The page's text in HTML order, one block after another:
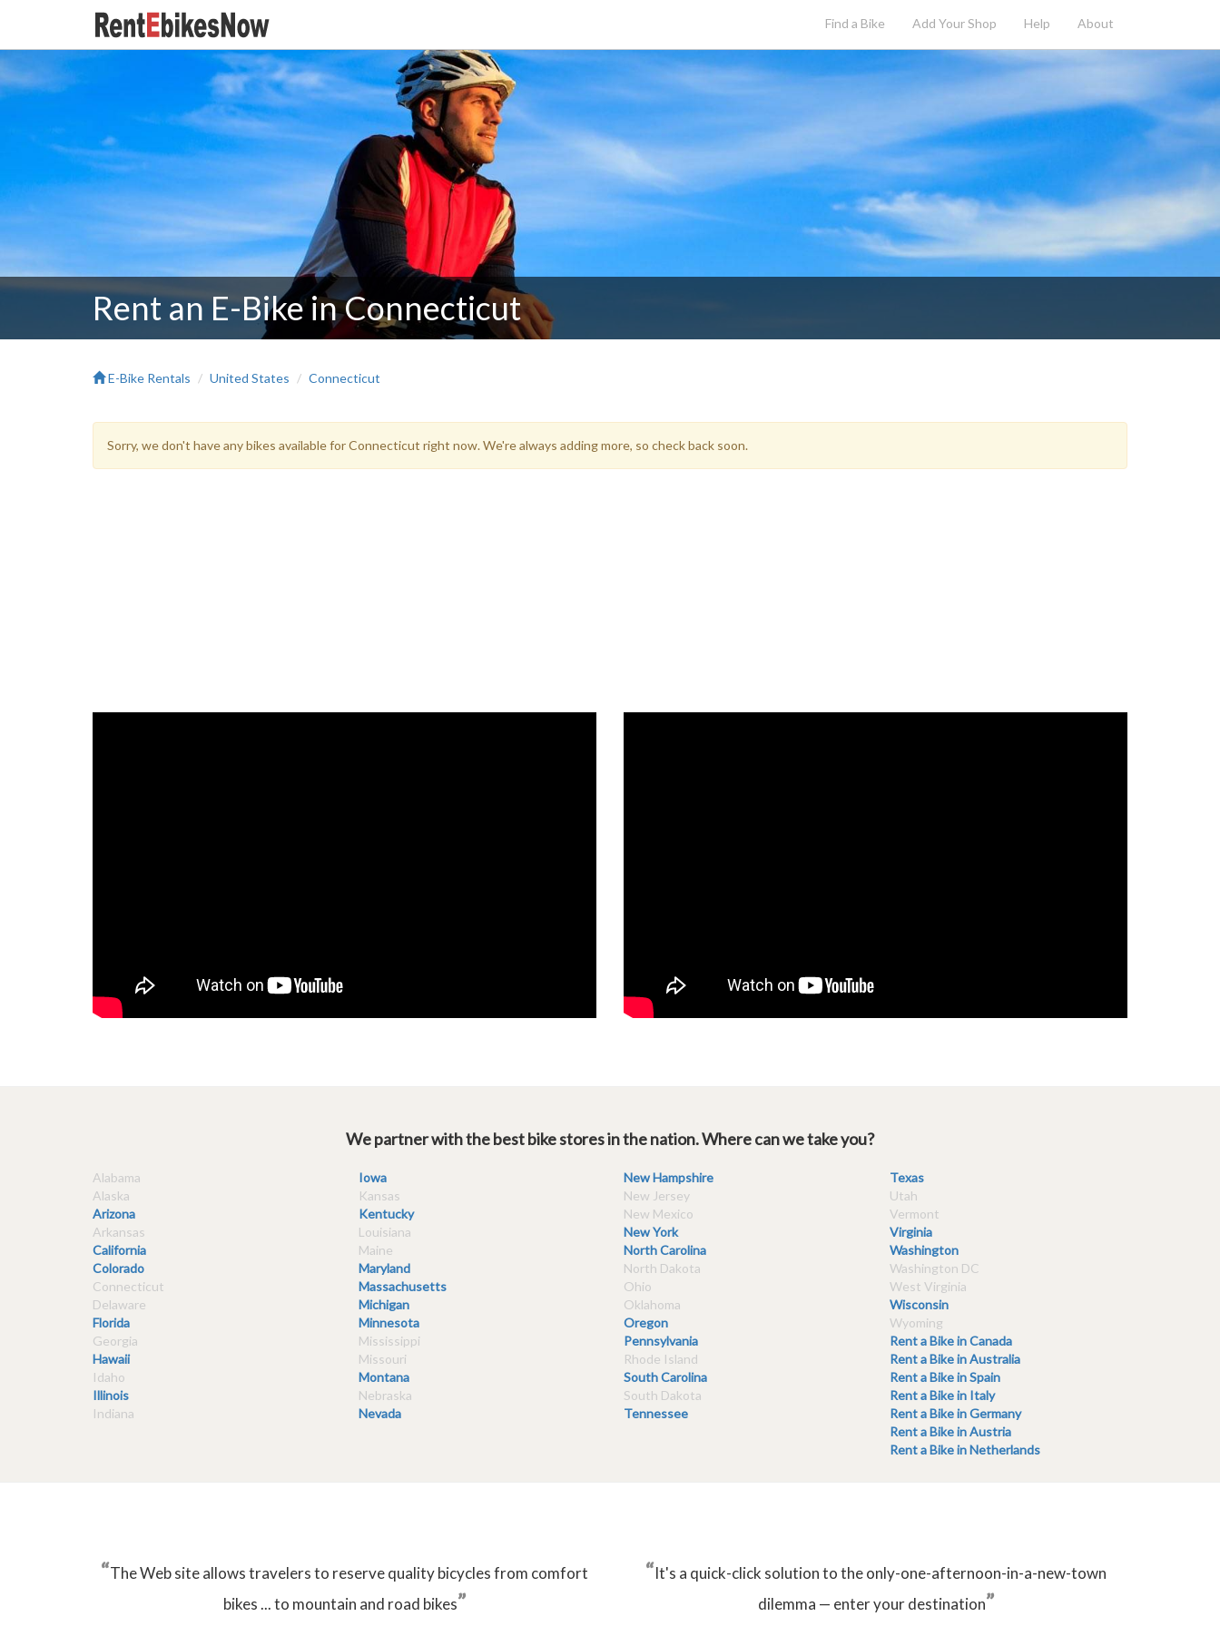
Find a Bike Add YourShop Help About
Rent an E-Bike in Connecticut
E-Bike Rentals United States Connecticut
Sorry, we don't have any bikes available for Connecticut right now. We're always adding more, so check back soon.
We partner with the best bike stores in the nation. Where can we take you?
Alabama
Alaska
Arizona
Arkansas
California
Colorado
Connecticut
Delaware
Florida
Georgia
Hawaii
Idaho
Illinois
Indiana
Iowa
Kansas
Kentucky
Louisiana
Maine
Maryland
Massachusetts
Michigan
Minnesota
Mississippi
Missouri
Montana
Nebraska
Nevada
New Hampshire
New Jersey
New Mexico
New York
North Carolina
North Dakota
Ohio
Oklahoma
Oregon
Pennsylvania
Rhode Island
South Carolina
South Dakota
Tennessee
Texas
Utah
Vermont
Virginia
Washington
Washington DC
West Virginia
Wisconsin
Wyoming
Rent a Bike in Canada
Rent a Bike in Australia
Rent a Bike in Spain
Rent a Bike in Italy
Rent a Bike in Germany
Rent a Bike in Austria
Rent a Bike in Netherlands
“The Web site allows travelers to reserve quality bicycles from comfort
bikes ... to mountain and road bikes”
“It's a quick-click solution to the only-one-afternoon-in-a-new-town
dilemma — enter your destination”